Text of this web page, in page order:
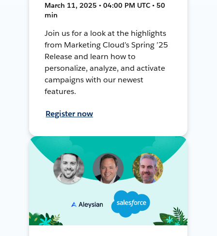
March 11, 2025 • 04:00 PM UTC • 50
min
Join us for a look at the highlights
from Marketing Cloud’s Spring ’25
Release and learn how to
personalize, analyze, and activate
campaigns with our newest
features.
Register now